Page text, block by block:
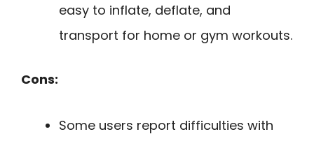
easy to inflate, deflate, and
transport for home or gym workouts.
Cons:
Some users report difficulties with